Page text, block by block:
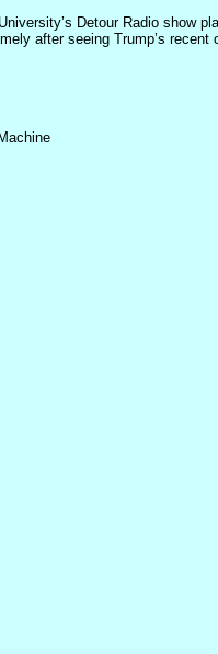
Detour Radio show
after seeing Trump’s